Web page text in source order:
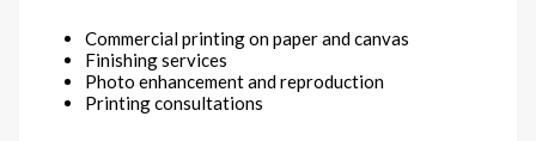
Commercial printing on paper and canvas
Finishing services
Photo enhancement and reproduction
Printing consultations